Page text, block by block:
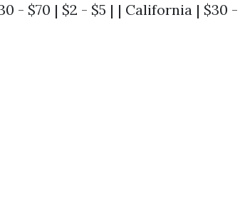
- $70 | $2 - $5 | | California | $30 -